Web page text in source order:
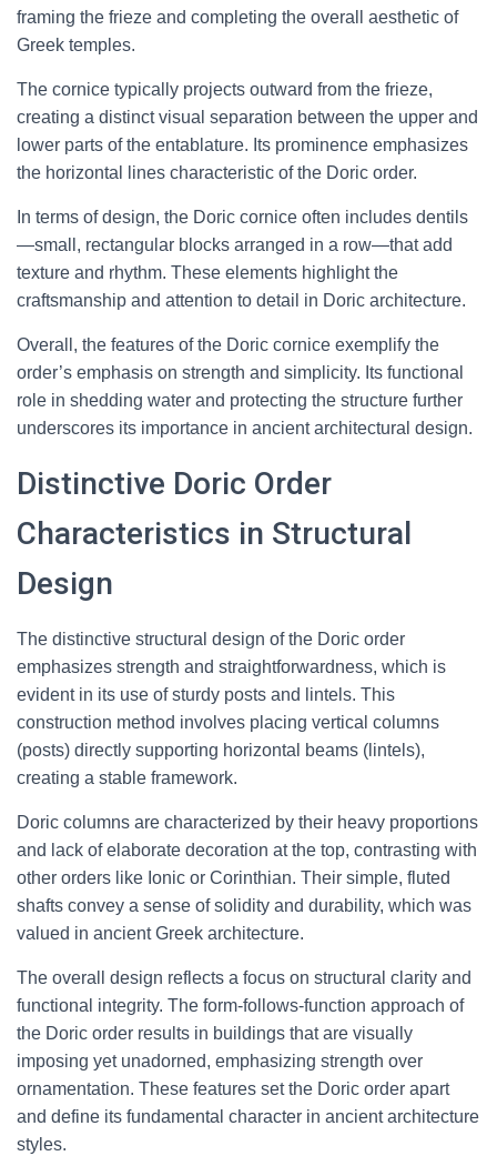
framing the frieze and completing the overall aesthetic of
Greek temples.
The cornice typically projects outward from the frieze,
creating a distinct visual separation between the upper and
lower parts of the entablature. Its prominence emphasizes
the horizontal lines characteristic of the Doric order.
In terms of design, the Doric cornice often includes dentils
—small, rectangular blocks arranged in a row—that add
texture and rhythm. These elements highlight the
craftsmanship and attention to detail in Doric architecture.
Overall, the features of the Doric cornice exemplify the
order’s emphasis on strength and simplicity. Its functional
role in shedding water and protecting the structure further
underscores its importance in ancient architectural design.
Distinctive Doric Order
Characteristics in Structural
Design
The distinctive structural design of the Doric order
emphasizes strength and straightforwardness, which is
evident in its use of sturdy posts and lintels. This
construction method involves placing vertical columns
(posts) directly supporting horizontal beams (lintels),
creating a stable framework.
Doric columns are characterized by their heavy proportions
and lack of elaborate decoration at the top, contrasting with
other orders like Ionic or Corinthian. Their simple, fluted
shafts convey a sense of solidity and durability, which was
valued in ancient Greek architecture.
The overall design reflects a focus on structural clarity and
functional integrity. The form-follows-function approach of
the Doric order results in buildings that are visually
imposing yet unadorned, emphasizing strength over
ornamentation. These features set the Doric order apart
and define its fundamental character in ancient architecture
styles.